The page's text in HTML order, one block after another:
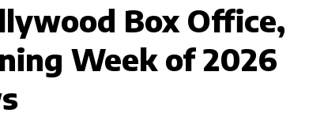
Box Office,
Week of 2026